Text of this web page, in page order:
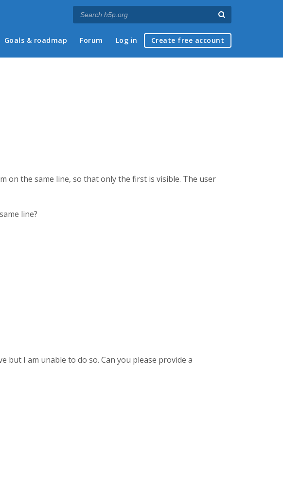
Goals & roadmap Forum Log in Create free account
on the same line, so that only the first is visible. The user
line?
I am unable to do so. Can you please provide a